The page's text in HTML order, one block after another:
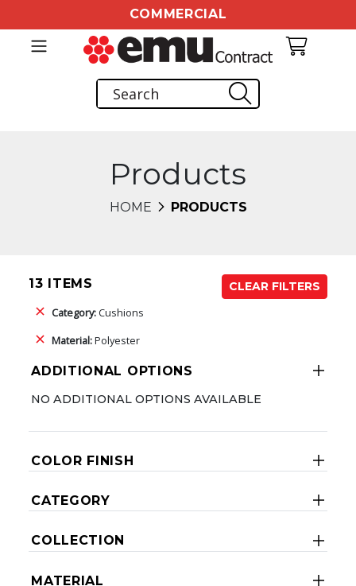
COMMERCIAL
Products
HOME PRODUCTS
13 ITEMS
CLEAR FILTERS
Category:Cushions
Material:Polyester
ADDITIONAL OPTIONS
NO ADDITIONAL OPTIONS AVAILABLE
COLOR FINISH
CATEGORY
COLLECTION
MATERIAL